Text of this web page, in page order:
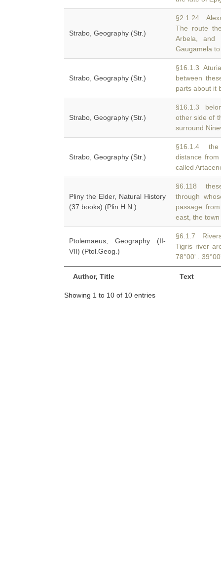
Author, Title Text
Strabo, Geography (Str.)
§2.1.24
The route
Arbela, and
Gaugamela
Strabo, Geography (Str.)
§16.1.3
between
parts about it
Strabo, Geography (Str.)
§16.1.3
other side of
surround
Strabo, Geography (Str.)
§16.1.4 the
distance
called
Pliny the Elder, Natural History
(37 books) (Plin.H.N.)
§6.118
through
passage
east, the town
Ptolemaeus, Geography (II-
VII) (Ptol.Geog.)
§6.1.7
Tigris river
78°00' .
Showing 1 to 10 of 10 entries